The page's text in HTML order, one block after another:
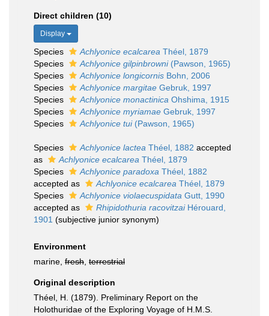
Direct children (10)
Display
Species Achlyonice ecalcarea Théel, 1879
Species
Achlyonice gilpinbrowni(Pawson, 1965)
Species
Achlyonice longicornis Bohn, 2006
Species
Achlyonice margitae Gebruk, 1997
Species
Achlyonice monactinica Ohshima, 1915
Species
Achlyonice myriamae Gebruk, 1997
Species
Achlyonice tui(Pawson, 1965)
Species Achlyonice lactea Théel, 1882 accepted
as
Achlyonice ecalcarea Théel, 1879
Species
Achlyonice paradoxa Théel, 1882
accepted as
Achlyonice ecalcarea Théel, 1879
Species
Achlyonice violaecuspidata Gutt, 1990
accepted as
Rhipidothuria racovitzaiHérouard,
1901 (subjective junior synonym)
Environment
marine, fresh terrestrial
Original description
Théel, H. (1879). Preliminary Report on the
Holothuridae of the Exploring Voyage of H.M.S.